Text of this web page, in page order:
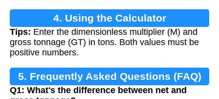
4. Using the Calculator
Tips: Enter the dimensionless multiplier (M) and
gross tonnage (GT) in tons. Both values must be
positive numbers.
5. Frequently Asked Questions (FAQ)
Q1: What's the difference between net and